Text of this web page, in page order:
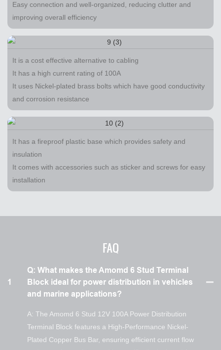
Easy connection and well-organized, reducing clutter and
improving overall efficiency
It is a cost effective alternative to cabling
It has a high current rating of 100A
It uses Nickel-plated brass bolts which have good conductivity
and corrosion resistance
It has a fireproof plastic base which provides safety and
insulation
It comes with accessories such as sticker and screws for easy
installation
FAQ
1
Q: What makes the Amomd 6 Stud Terminal
Block ideal for power distribution in vehicles
and marine applications?
A: The Amomd 6 Stud 12V 100A Power Distribution
Terminal Block features a High-Performance Nickel-
Plated Copper Bus Bar, ensuring efficient current flow